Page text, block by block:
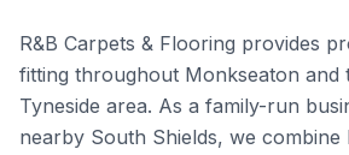
R&B Carpets & Flooring provides
fitting throughout Monkseaton and
Tyneside area. As a family-run
nearby South Shields, we combine